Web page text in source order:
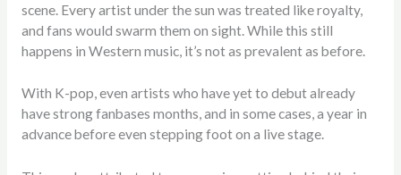
scene. Every artist under the sun was treated like royalty,
and fans would swarm them on sight. While this still
happens in Western music, it’s not as prevalent as before.
With K-pop, even artists who have yet to debut already
have strong fanbases months, and in some cases, a year in
advance before even stepping foot on a live stage.